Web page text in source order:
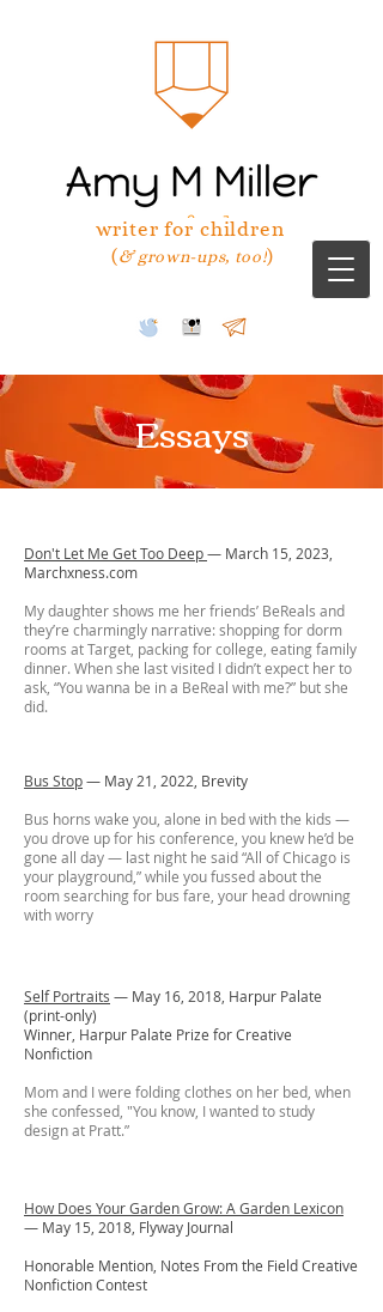
writer for children
(& grown-ups, too!)
Essays
Don't Let Me Get Too Deep— March 15, 2023,
Marchxness.com
My daughter shows me her friends’ BeReals and
they’re charmingly narrative: shopping for dorm
rooms at Target, packing for college, eating family
dinner. When she last visited I didn’t expect her to
ask, “You wanna be in a BeReal with me?” but she
did.
Bus Stop— May 21, 2022, Brevity
Bus horns wake you, alone in bed with the kids —
you drove up for his conference, you knew he’d be
gone all day — last night he said “All of Chicago is
your playground,” while you fussed about the
room searching for bus fare, your head drowning
with worry
Self Portraits — May 16, 2018, Harpur Palate
(print-only)
Winner, Harpur Palate Prize for Creative
Nonfiction
Mom and I were folding clothes on her bed, when
she confessed, "You know, I wanted to study
design at Pratt.”
How Does Your Garden Grow: A Garden Lexicon
— May 15, 2018, Flyway Journal
Honorable Mention, Notes From the Field Creative
Nonfiction Contest